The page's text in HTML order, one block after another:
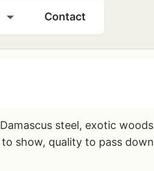
Contact
steel, exotic woods
show, quality to pass down